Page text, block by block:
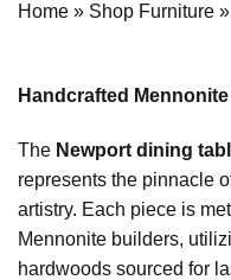
Home » Shop Furniture »
Handcrafted
The Newport dining
represents the pinnacle
artistry. Each piece is
Mennonite builders,
hardwoods sourced for